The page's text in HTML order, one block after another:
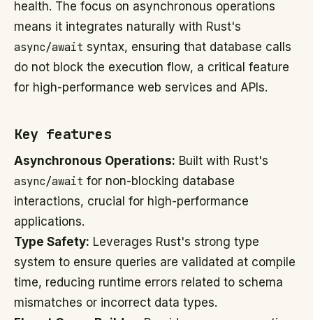
health. The focus on asynchronous operations
means it integrates naturally with Rust's
async/await syntax, ensuring that database calls
do not block the execution flow, a critical feature
for high-performance web services and APIs.
Key features
Asynchronous Operations: Built with Rust's
async/await for non-blocking database
interactions, crucial for high-performance
applications.
Type Safety: Leverages Rust's strong type
system to ensure queries are validated at compile
time, reducing runtime errors related to schema
mismatches or incorrect data types.